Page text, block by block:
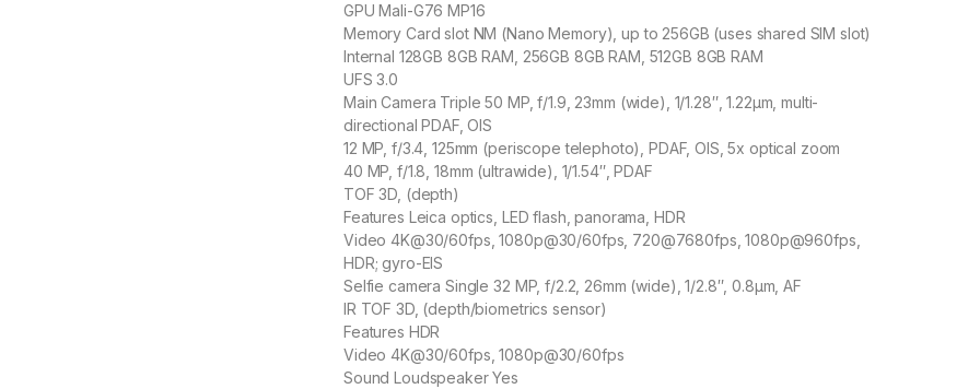
GPU Mali-G76 MP16
Memory Card slot NM (Nano Memory), up to 256GB (uses shared SIM slot)
Internal 128GB 8GB RAM, 256GB 8GB RAM, 512GB 8GB RAM
UFS 3.0
Main Camera Triple 50 MP, f/1.9, 23mm (wide), 1/1.28″, 1.22µm, multi-
directional PDAF, OIS
12 MP, f/3.4, 125mm (periscope telephoto), PDAF, OIS, 5x optical zoom
40 MP, f/1.8, 18mm (ultrawide), 1/1.54″, PDAF
TOF 3D, (depth)
Features Leica optics, LED flash, panorama, HDR
Video 4K@30/60fps, 1080p@30/60fps, 720@7680fps, 1080p@960fps,
HDR; gyro-EIS
Selfie camera Single 32 MP, f/2.2, 26mm (wide), 1/2.8″, 0.8µm, AF
IR TOF 3D, (depth/biometrics sensor)
Features HDR
Video 4K@30/60fps, 1080p@30/60fps
Sound Loudspeaker Yes